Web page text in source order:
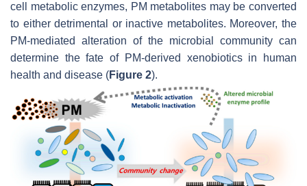
cell metabolic enzymes, PM metabolites may be converted
to either detrimental or inactive metabolites. Moreover, the
PM-mediated alteration of the microbial community can
determine the fate of PM-derived xenobiotics in human
health and disease (Figure 2).